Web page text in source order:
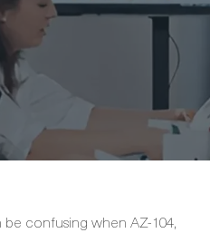
confusing when AZ-104,